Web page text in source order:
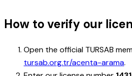
How to verify our
Open the official TURSAB
tursab.org.tr/acenta-arama.